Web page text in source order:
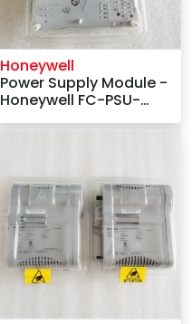
Honeywell
Power Supply Module -
Honeywell FC-PSU-